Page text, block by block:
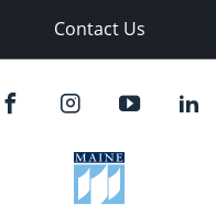
Contact Us